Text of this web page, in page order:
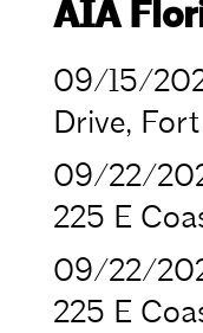
AIA
09/15/
Drive,
09/22/
225 E
09/22/
225 E